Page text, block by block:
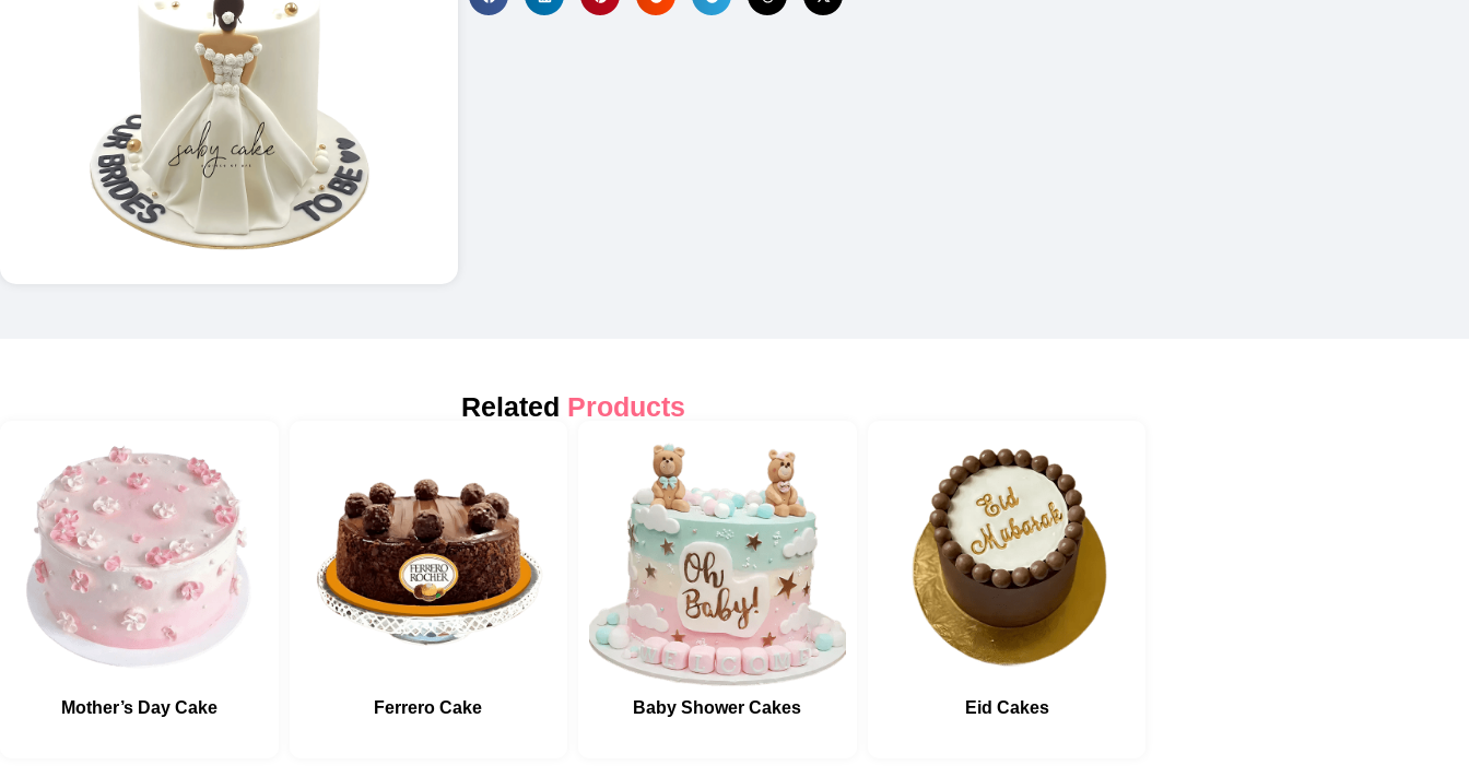
Related Products
Mother’s Day Cake Ferrero Cake Baby Shower Cakes Eid Cakes